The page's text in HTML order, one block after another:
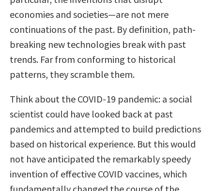
economies and societies—are not mere
continuations of the past. By definition, path-
breaking new technologies break with past
trends. Far from conforming to historical
patterns, they scramble them.
Think about the COVID-19 pandemic: a social
scientist could have looked back at past
pandemics and attempted to build predictions
based on historical experience. But this would
not have anticipated the remarkably speedy
invention of effective COVID vaccines, which